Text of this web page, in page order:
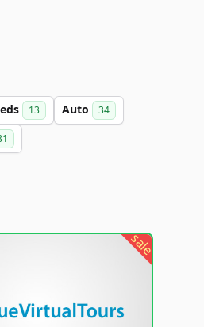
13 Auto 34
sale